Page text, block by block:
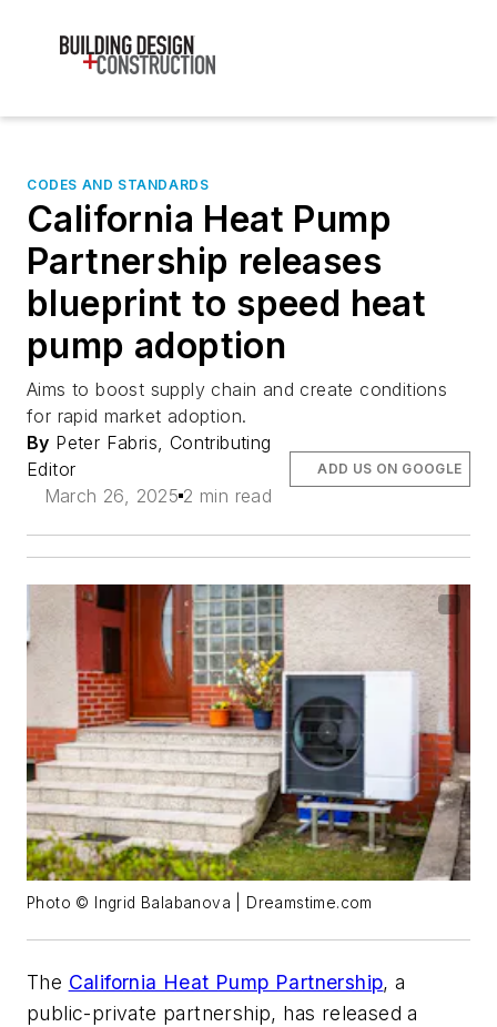
CODES AND STANDARDS
California Heat Pump
Partnership releases
blueprint to speed heat
pump adoption
Aims to boost supply chain and create conditions
for rapid market adoption.
By Peter Fabris, Contributing
Editor
March 26, 2025 2 min read
ADD US ON GOOGLE
Photo © Ingrid Balabanova | Dreamstime.com
The California Heat Pump Partnership, a
public-private partnership, has released a